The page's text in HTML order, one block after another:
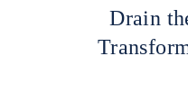
Drain